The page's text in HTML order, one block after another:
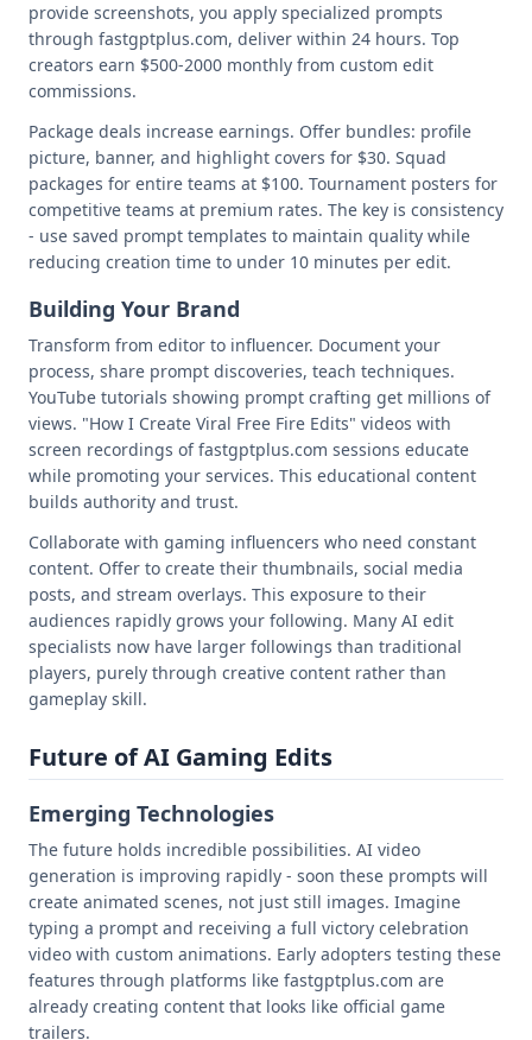
provide screenshots, you apply specialized prompts
through fastgptplus.com, deliver within 24 hours. Top
creators earn $500-2000 monthly from custom edit
commissions.
Package deals increase earnings. Offer bundles: profile
picture, banner, and highlight covers for $30. Squad
packages for entire teams at $100. Tournament posters for
competitive teams at premium rates. The key is consistency
- use saved prompt templates to maintain quality while
reducing creation time to under 10 minutes per edit.
Building Your Brand
Transform from editor to influencer. Document your
process, share prompt discoveries, teach techniques.
YouTube tutorials showing prompt crafting get millions of
views. "How I Create Viral Free Fire Edits" videos with
screen recordings of fastgptplus.com sessions educate
while promoting your services. This educational content
builds authority and trust.
Collaborate with gaming influencers who need constant
content. Offer to create their thumbnails, social media
posts, and stream overlays. This exposure to their
audiences rapidly grows your following. Many AI edit
specialists now have larger followings than traditional
players, purely through creative content rather than
gameplay skill.
Future of AI Gaming Edits
Emerging Technologies
The future holds incredible possibilities. AI video
generation is improving rapidly - soon these prompts will
create animated scenes, not just still images. Imagine
typing a prompt and receiving a full victory celebration
video with custom animations. Early adopters testing these
features through platforms like fastgptplus.com are
already creating content that looks like official game
trailers.